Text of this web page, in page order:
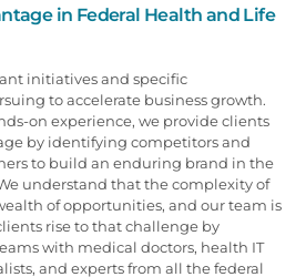
in Federal Health and Life
initiatives and specific
to accelerate business growth.
on experience, we provide clients
by identifying competitors and
to build an enduring brand in the
understand that the complexity of
of opportunities, and our team is
rise to that challenge by
with medical doctors, health IT
and experts from all the federal